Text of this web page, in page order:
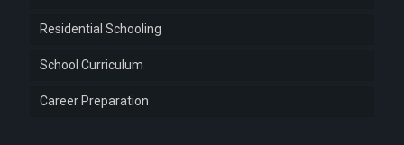
Residential Schooling
School Curriculum
Career Preparation